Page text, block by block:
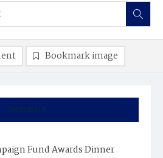
Summary
Fund Awards Dinner
Bookmark image